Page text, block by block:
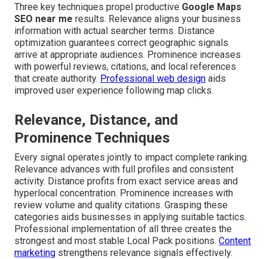
Three key techniques propel productive Google Maps
SEO near me results. Relevance aligns your business
information with actual searcher terms. Distance
optimization guarantees correct geographic signals
arrive at appropriate audiences. Prominence increases
with powerful reviews, citations, and local references
that create authority. Professional web design aids
improved user experience following map clicks.
Relevance, Distance, and
Prominence Techniques
Every signal operates jointly to impact complete ranking.
Relevance advances with full profiles and consistent
activity. Distance profits from exact service areas and
hyperlocal concentration. Prominence increases with
review volume and quality citations. Grasping these
categories aids businesses in applying suitable tactics.
Professional implementation of all three creates the
strongest and most stable Local Pack positions. Content
marketing strengthens relevance signals effectively.